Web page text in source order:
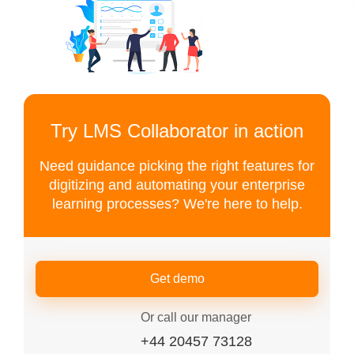
Try LMS Collaborator in action
Need guidance picking the right features for
digitizing and automating your enterprise
learning processes? We're here to help.
Get demo
Or call our manager
+44 20457 73128